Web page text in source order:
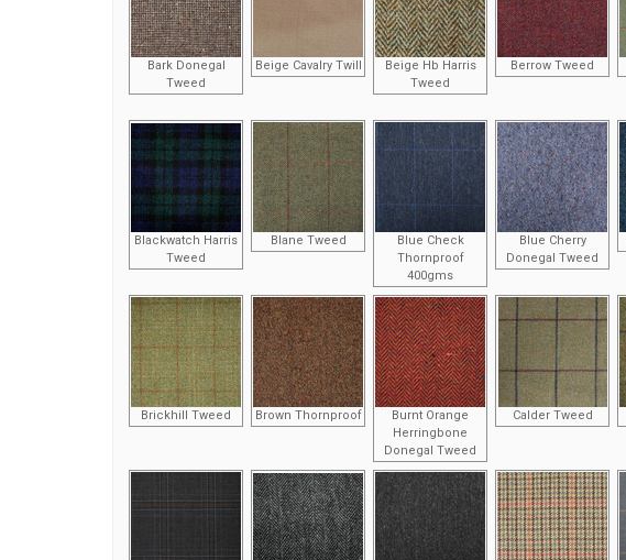
Bark Donegal
Tweed
Beige Cavalry Twill
Beige Hb Harris
Tweed
Berrow Tweed
Blackwatch Harris
Tweed
Blane Tweed
Blue Check
Thornproof
400gms
Blue Cherry
Donegal Tweed
Brickhill Tweed Brown Thornproof
Burnt Orange
Herringbone
Donegal Tweed
Calder Tweed